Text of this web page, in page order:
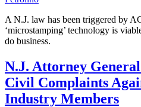
A N.J. law has been triggered by
‘microstamping’ technology is
do business.
N.J. Attorney
Civil Complaints
Industry Members